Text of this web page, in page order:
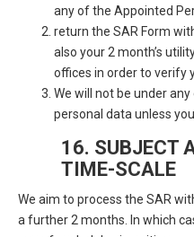
any of the Appointed
return the SAR Form
also your 2 month’s
offices in order to verify
We will not be under
personal data unless
16. SUBJECT
TIME-SCALE
We aim to process the SAR
a further 2 months. In which